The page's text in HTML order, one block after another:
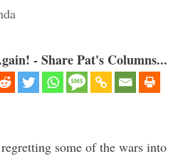
- Share Pat's Columns...
some of the wars into